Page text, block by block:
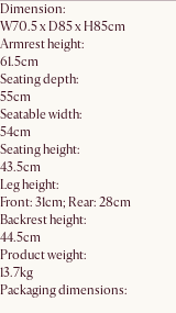
Dimension:
W70.5 x D85 x H85cm
Armrest height:
61.5cm
Seating depth:
55cm
Seatable width:
54cm
Seating height:
43.5cm
Leg height:
Front: 31cm; Rear: 28cm
Backrest height:
44.5cm
Product weight:
13.7kg
Packaging dimensions: